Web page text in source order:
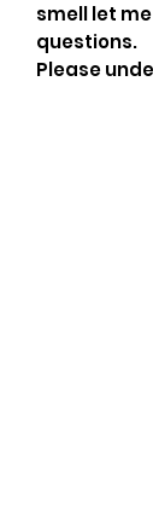
smell let
questions.
Please